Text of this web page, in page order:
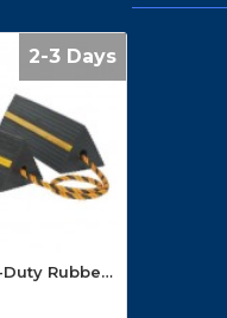
2-3 Days
Pair Heavy-Duty Rubber Wheel Chocks WC11